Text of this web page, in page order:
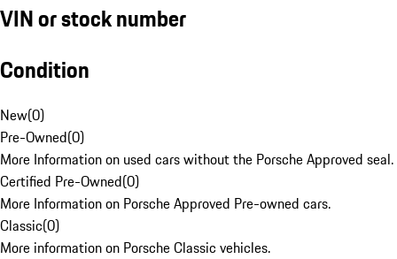
VIN or stock number
Condition
New(0)
Pre-Owned(0)
More Information on used cars without the Porsche Approved seal.
Certified Pre-Owned(0)
More Information on Porsche Approved Pre-owned cars.
Classic(0)
More information on Porsche Classic vehicles.